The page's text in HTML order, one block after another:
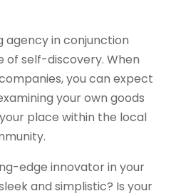
agency in conjunction
of self-discovery. When
you can expect
your own goods
place within the local
edge innovator in your
and simplistic? Is your